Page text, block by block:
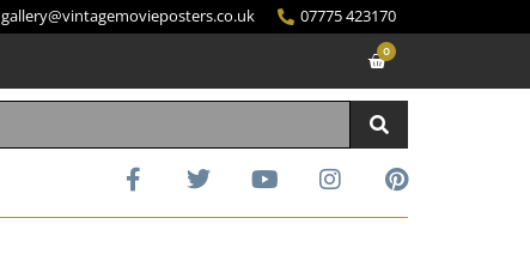
gallery@vintagemovieposters.co.uk 07775 423170
0